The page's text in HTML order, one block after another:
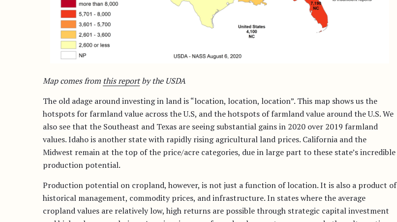
Map comes from this reportby the USDA
The old adage around investing in land is “location, location, location”. This map shows us the
hotspots for farmland value across the U.S, and the hotspots of farmland value around the U.S. We
also see that the Southeast and Texas are seeing substantial gains in 2020 over 2019 farmland
values. Idaho is another state with rapidly rising agricultural land prices. California and the
Midwest remain at the top of the price/acre categories, due in large part to these state’s incredible
production potential.
Production potential on cropland, however, is not just a function of location. It is also a product of
historical management, commodity prices, and infrastructure. In states where the average
cropland values are relatively low, high returns are possible through strategic capital investment